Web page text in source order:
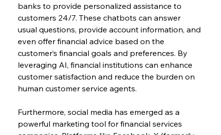
banks to provide personalized assistance to
customers 24/7. These chatbots can answer
usual questions, provide account information, and
even offer financial advice based on the
customer’s financial goals and preferences. By
leveraging AI, financial institutions can enhance
customer satisfaction and reduce the burden on
human customer service agents.
Furthermore, social media has emerged as a
powerful marketing tool for financial services